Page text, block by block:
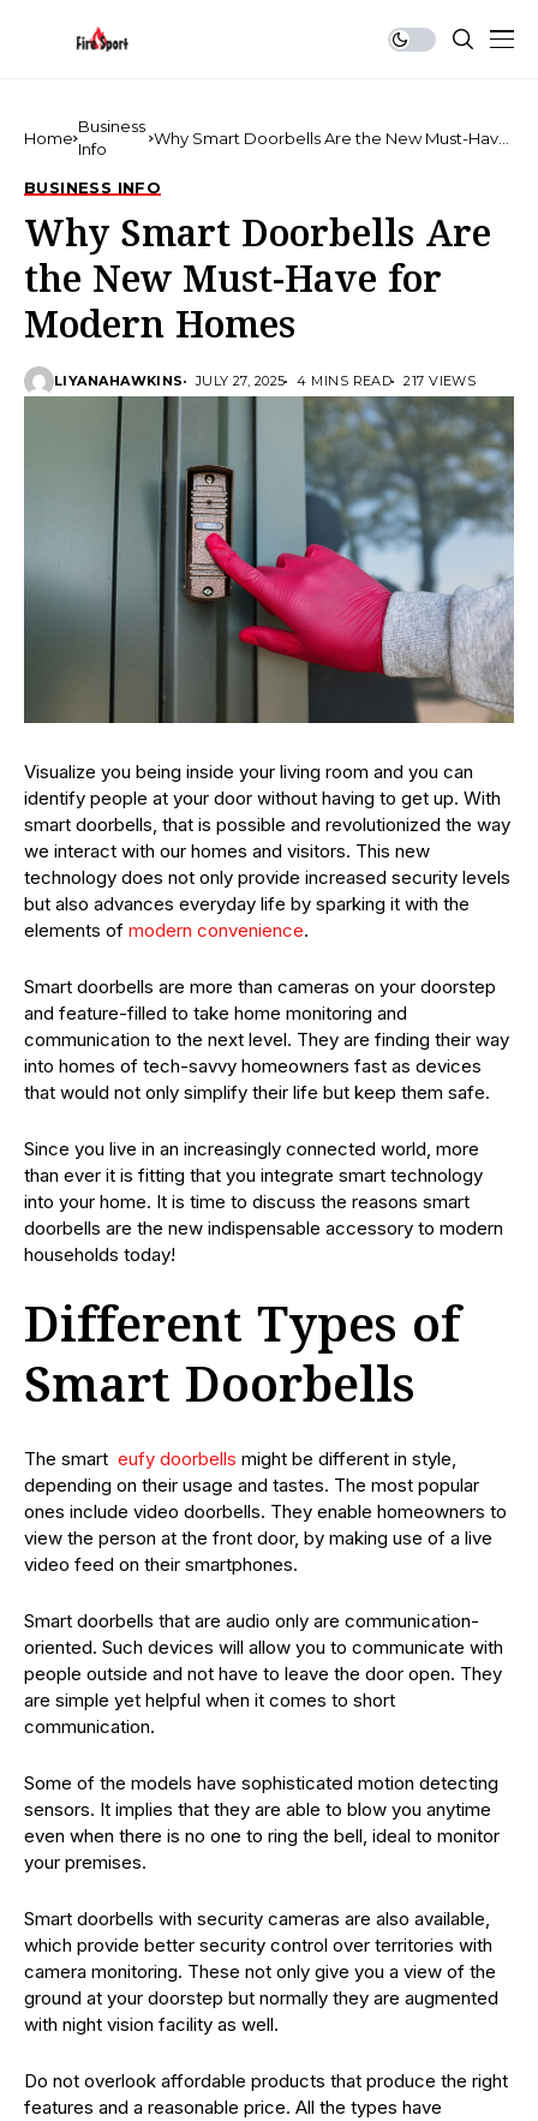
Home
Business
Info
Why Smart Doorbells Are the New Must-Have
BUSINESS INFO
Why Smart Doorbells Are
the New Must-Have for
Modern Homes
LIYANAHAWKINS JULY 27, 2025 4 MINS READ 217 VIEWS
Visualize you being inside your living room and you can
identify people at your door without having to get up. With
smart doorbells, that is possible and revolutionized the way
we interact with our homes and visitors. This new
technology does not only provide increased security levels
but also advances everyday life by sparking it with the
elements of modern convenience.
Smart doorbells are more than cameras on your doorstep
and feature-filled to take home monitoring and
communication to the next level. They are finding their way
into homes of tech-savvy homeowners fast as devices
that would not only simplify their life but keep them safe.
Since you live in an increasingly connected world, more
than ever it is fitting that you integrate smart technology
into your home. It is time to discuss the reasons smart
doorbells are the new indispensable accessory to modern
households today!
Different Types of
Smart Doorbells
The smart eufy doorbells might be different in style,
depending on their usage and tastes. The most popular
ones include video doorbells. They enable homeowners to
view the person at the front door, by making use of a live
video feed on their smartphones.
Smart doorbells that are audio only are communication-
oriented. Such devices will allow you to communicate with
people outside and not have to leave the door open. They
are simple yet helpful when it comes to short
communication.
Some of the models have sophisticated motion detecting
sensors. It implies that they are able to blow you anytime
even when there is no one to ring the bell, ideal to monitor
your premises.
Smart doorbells with security cameras are also available,
which provide better security control over territories with
camera monitoring. These not only give you a view of the
ground at your doorstep but normally they are augmented
with night vision facility as well.
Do not overlook affordable products that produce the right
features and a reasonable price. All the types have